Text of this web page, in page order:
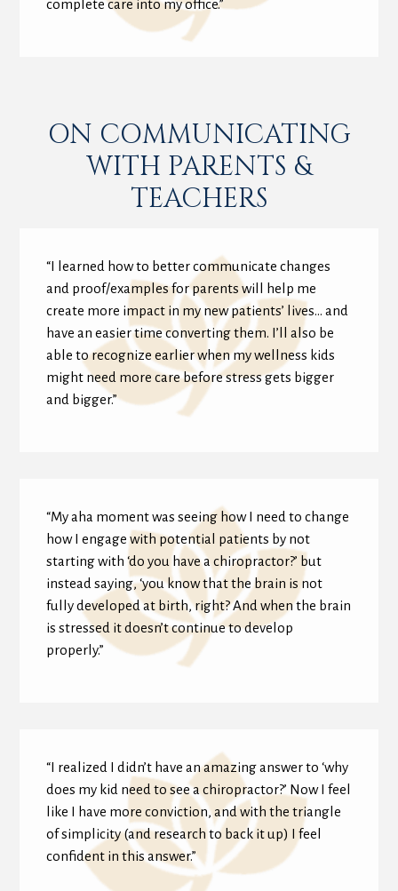
complete care into my office.”
ON COMMUNICATING
WITH PARENTS &
TEACHERS
“I learned how to better communicate changes
and proof/examples for parents will help me
create more impact in my new patients’ lives… and
have an easier time converting them. I’ll also be
able to recognize earlier when my wellness kids
might need more care before stress gets bigger
and bigger.”
“My aha moment was seeing how I need to change
how I engage with potential patients by not
starting with ‘do you have a chiropractor?’ but
instead saying, ‘you know that the brain is not
fully developed at birth, right? And when the brain
is stressed it doesn’t continue to develop
properly.”
“I realized I didn’t have an amazing answer to ‘why
does my kid need to see a chiropractor?’ Now I feel
like I have more conviction, and with the triangle
of simplicity (and research to back it up) I feel
confident in this answer.”